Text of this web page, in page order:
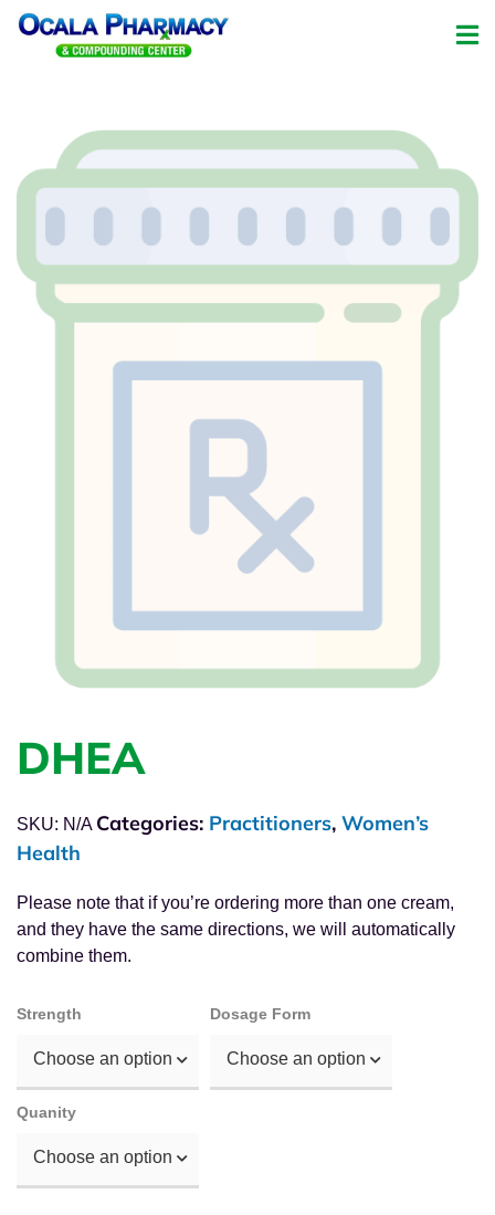
DHEA
Please note that if you’re ordering more than one cream,
and they have the same directions, we will automatically
combine them.
Strength
Choose an option
Dosage Form
Choose an option
Quanity
Choose an option
SKU: N/A Categories: Practitioners, Women’s
Health